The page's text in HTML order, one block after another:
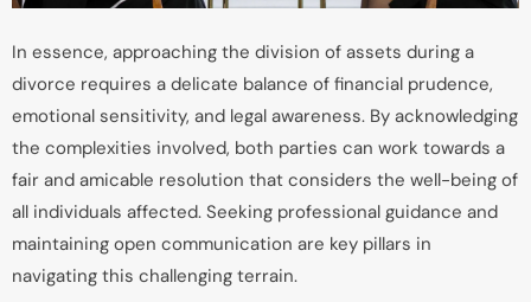
In essence, approaching the division of assets during a
divorce requires a delicate balance of financial prudence,
emotional sensitivity, and legal awareness. By acknowledging
the complexities involved, both parties can work towards a
fair and amicable resolution that considers the well-being of
all individuals affected. Seeking professional guidance and
maintaining open communication are key pillars in
navigating this challenging terrain.